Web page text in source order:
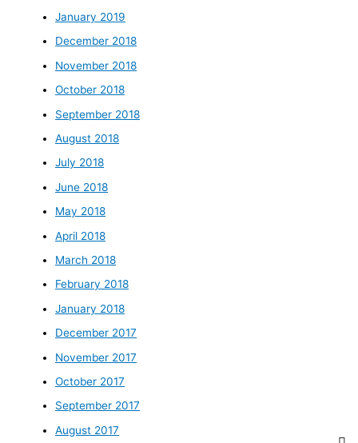
January 2019
December 2018
November 2018
October 2018
September 2018
August 2018
July 2018
June 2018
May 2018
April 2018
March 2018
February 2018
January 2018
December 2017
November 2017
October 2017
September 2017
August 2017